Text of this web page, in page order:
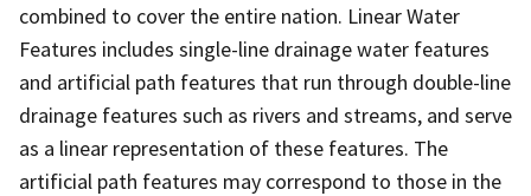
combined to cover the entire nation. Linear Water
Features includes single-line drainage water features
and artificial path features that run through double-line
drainage features such as rivers and streams, and serve
as a linear representation of these features. The
artificial path features may correspond to those in the